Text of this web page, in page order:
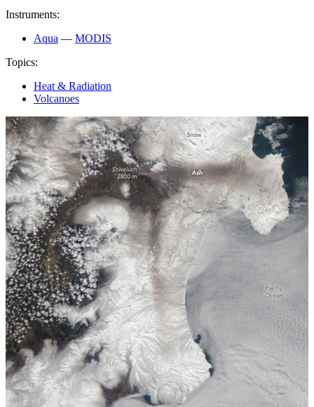
Instruments:
Aqua — MODIS
Topics:
Heat & Radiation
Volcanoes